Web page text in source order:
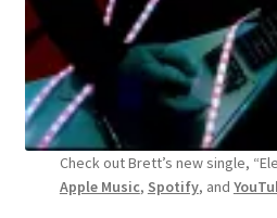
Check out Brett’s new single,
Apple Music, Spotify, and